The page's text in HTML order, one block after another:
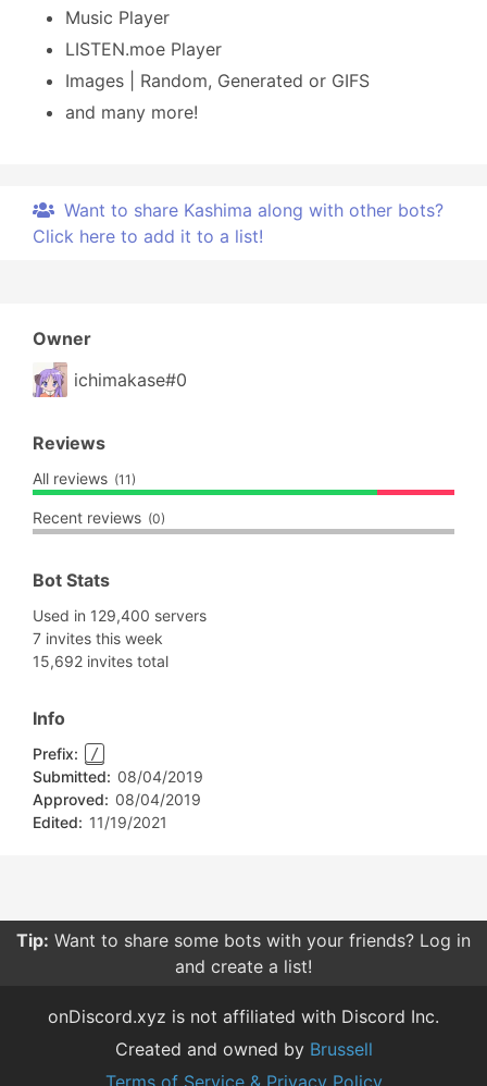
Music Player
LISTEN.moe Player
Images | Random, Generated or GIFS
and many more!
Want to share Kashima along with other bots?
Click here to add it to a list!
Owner
ichimakase#0
Reviews
All reviews (11)
Recent reviews (0)
Bot Stats
Used in 129,400 servers
7 invites this week
15,692 invites total
Info
Prefix: /
Submitted: 08/04/2019
Approved: 08/04/2019
Edited: 11/19/2021
Tip: Want to share some bots with your friends? Log in
and create a list!
onDiscord.xyz is not affiliated with Discord Inc.
Created and owned by Brussell